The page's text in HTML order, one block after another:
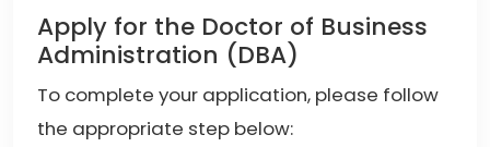
Apply for the Doctor of Business
Administration (DBA)
To complete your application, please follow
the appropriate step below: